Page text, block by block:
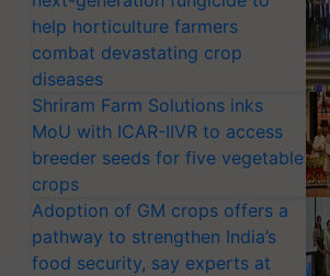
help horticulture farmers
combat devastating crop
diseases
Shriram Farm Solutions inks
MoU with ICAR-IIVR to access
breeder seeds for five vegetable
crops
Adoption of GM crops offers a
pathway to strengthen India’s
food security, say experts at